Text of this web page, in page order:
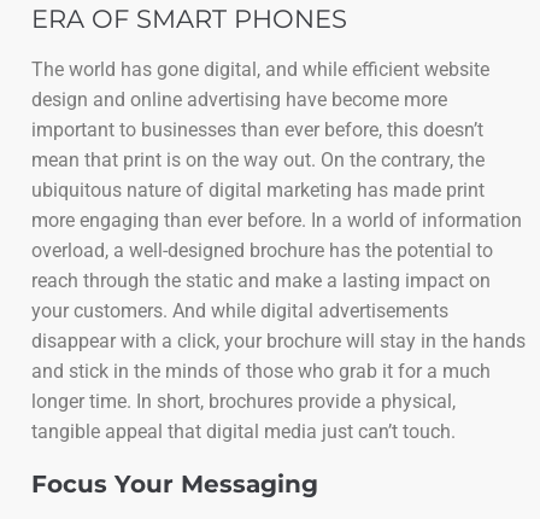
ERA OF SMART PHONES
The world has gone digital, and while efficient website
design and online advertising have become more
important to businesses than ever before, this doesn’t
mean that print is on the way out. On the contrary, the
ubiquitous nature of digital marketing has made print
more engaging than ever before. In a world of information
overload, a well-designed brochure has the potential to
reach through the static and make a lasting impact on
your customers. And while digital advertisements
disappear with a click, your brochure will stay in the hands
and stick in the minds of those who grab it for a much
longer time. In short, brochures provide a physical,
tangible appeal that digital media just can’t touch.
Focus Your Messaging